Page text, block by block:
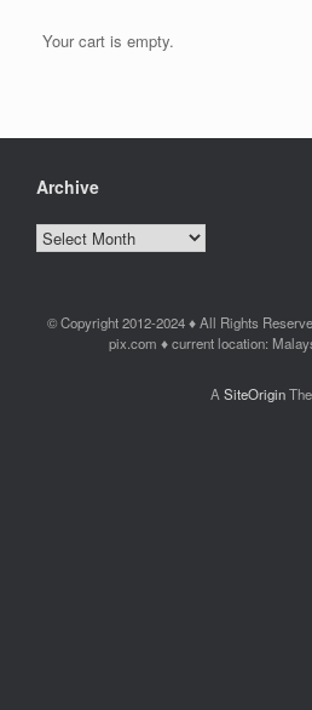
Your cart is empty.
Archive
Archive
© Copyright 2012-2024 ♦ All Rights
pix.com ♦ current location:
A SiteOrigin